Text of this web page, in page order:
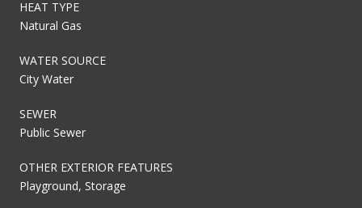
HEAT TYPE
Natural Gas
WATER SOURCE
City Water
SEWER
Public Sewer
OTHER EXTERIOR FEATURES
Playground, Storage